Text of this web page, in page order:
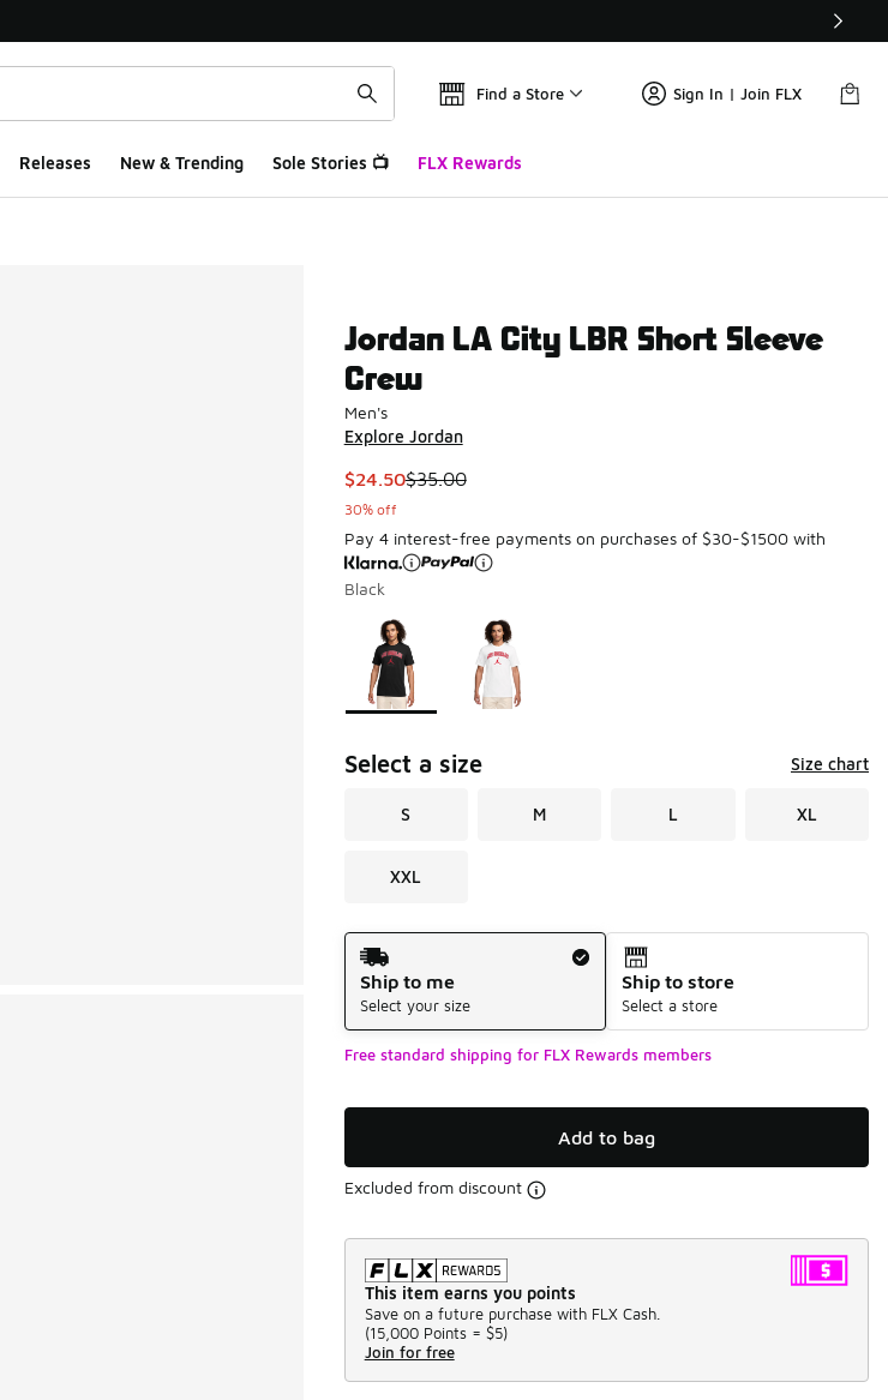
Find a Store Sign In | Join FLX
Releases New & Trending Sole Stories 📺 FLX Rewards
Jordan LA City LBR Short Sleeve
Crew
Men's
Explore Jordan
This item is on sale. Price dropped from $35.00 to $24.50
$24.50$35.00
30% off
Pay 4 interest-free payments on purchases of $30-$1500 with
Black
Page 1 of 1 displaying 1 to 2 of 2 colors
Please select a style
Select a size Size chart
S M L XL
XXL
Shipping Method
Ship to me
Select your size
Ship to store
Select a store
Free standard shipping for FLX Rewards members
Add to bag
Excluded from discount
This item earns you points
Save on a future purchase with FLX Cash.
(15,000 Points = $5)
Join for free